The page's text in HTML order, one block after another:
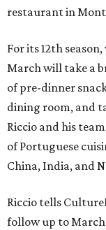
restaurant in
For its 12th
March will take a
of pre-dinner
dining room, and
Riccio and his
of Portuguese
China, India, and
Riccio tells
follow up to